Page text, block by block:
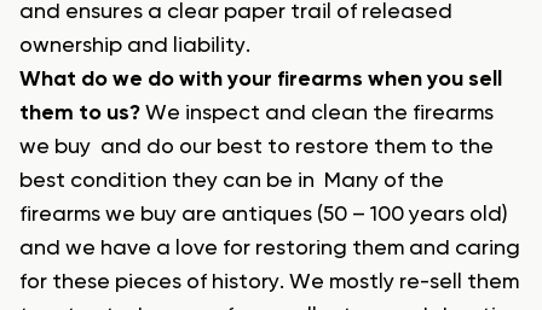
and ensures a clear paper trail of released
ownership and liability.
What do we do with your firearms when you sell
them to us? We inspect and clean the firearms
we buy and do our best to restore them to the
best condition they can be in Many of the
firearms we buy are antiques (50 – 100 years old)
and we have a love for restoring them and caring
for these pieces of history. We mostly re-sell them